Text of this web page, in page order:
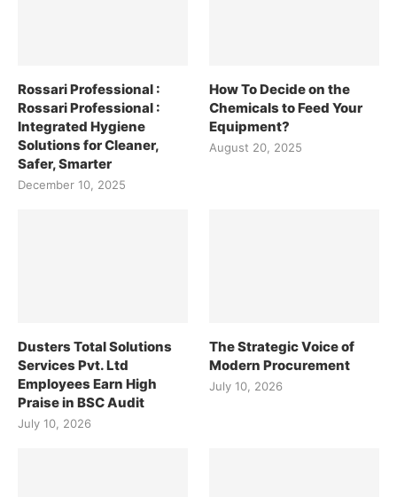
Rossari Professional :
Rossari Professional :
Integrated Hygiene
Solutions for Cleaner,
Safer, Smarter
December 10, 2025
How To Decide on the
Chemicals to Feed Your
Equipment?
August 20, 2025
Dusters Total Solutions
Services Pvt. Ltd
Employees Earn High
Praise in BSC Audit
July 10, 2026
The Strategic Voice of
Modern Procurement
July 10, 2026